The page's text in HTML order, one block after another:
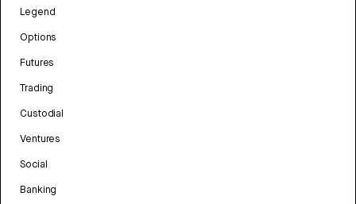
Legend
Options
Futures
Trading
Custodial
Ventures
Social
Banking